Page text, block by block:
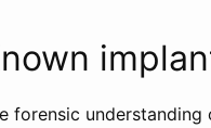
forensic